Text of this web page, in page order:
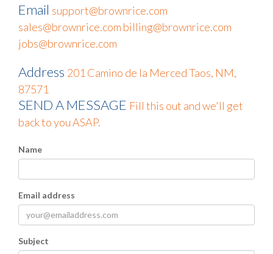
Email support@brownrice.com
sales@brownrice.com billing@brownrice.com
jobs@brownrice.com
Address 201 Camino de la MercedTaos, NM,
87571
SEND A MESSAGE Fill this out and we'll get
back to you ASAP.
Name
Email address
Subject